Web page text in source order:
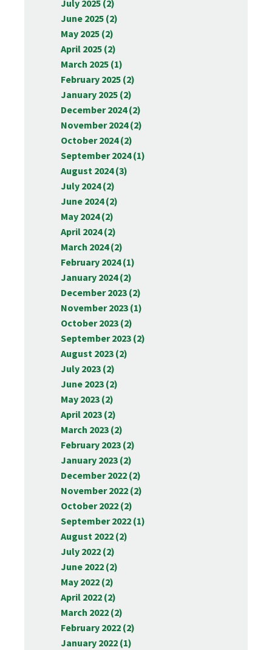
July 2025 (2)
June 2025 (2)
May 2025 (2)
April 2025 (2)
March 2025 (1)
February 2025 (2)
January 2025 (2)
December 2024 (2)
November 2024 (2)
October 2024 (2)
September 2024 (1)
August 2024 (3)
July 2024 (2)
June 2024 (2)
May 2024 (2)
April 2024 (2)
March 2024 (2)
February 2024 (1)
January 2024 (2)
December 2023 (2)
November 2023 (1)
October 2023 (2)
September 2023 (2)
August 2023 (2)
July 2023 (2)
June 2023 (2)
May 2023 (2)
April 2023 (2)
March 2023 (2)
February 2023 (2)
January 2023 (2)
December 2022 (2)
November 2022 (2)
October 2022 (2)
September 2022 (1)
August 2022 (2)
July 2022 (2)
June 2022 (2)
May 2022 (2)
April 2022 (2)
March 2022 (2)
February 2022 (2)
January 2022 (1)